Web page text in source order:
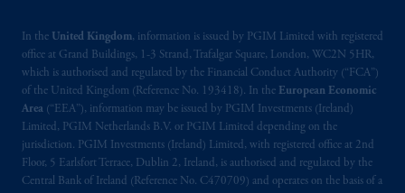
In the United Kingdom, information is issued by PGIM Limited with registered
office at Grand Buildings, 1-3 Strand, Trafalgar Square, London, WC2N 5HR,
which is authorised and regulated by the Financial Conduct Authority (“FCA”)
of the United Kingdom (Reference No. 193418). In the European Economic
Area (“EEA”), information may be issued by PGIM Investments (Ireland)
Limited, PGIM Netherlands B.V. or PGIM Limited depending on the
jurisdiction. PGIM Investments (Ireland) Limited, with registered office at 2nd
Floor, 5 Earlsfort Terrace, Dublin 2, Ireland, is authorised and regulated by the
Central Bank of Ireland (Reference No. C470709) and operates on the basis of a
authorised by theAutoriteit Financiële
Markten(“AFM”) in the Netherlands
(Registration number 15003620) and
operating on the basis ofa European
passport
In certain EEA countries,
information is, where permitted, presented
by PGIM Limited in reliance of provisions,
exemptionsor licenses available to PGIM